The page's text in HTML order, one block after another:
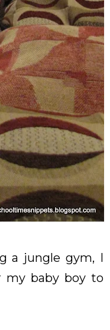
a jungle gym, I
my baby boy to